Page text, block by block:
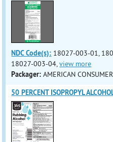
NDC Code(s): 18027-003-01,
18027-003-04,view more
Packager: AMERICAN
50 PERCENT ISOPROPYL